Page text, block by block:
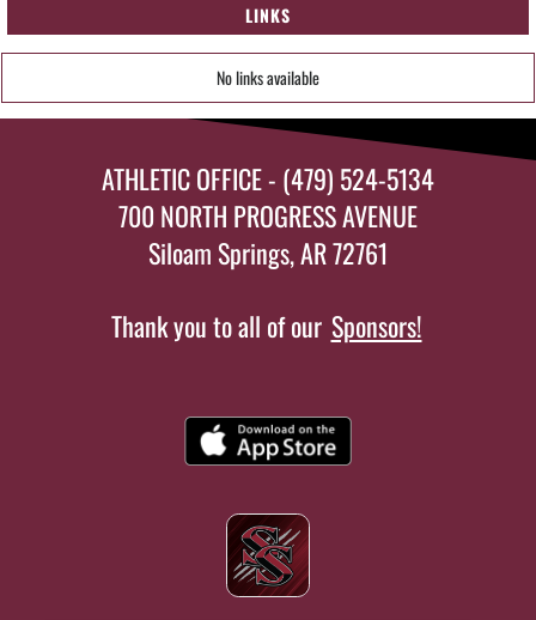
LINKS
No links available
ATHLETIC OFFICE - (479) 524-5134
700 NORTH PROGRESS AVENUE
Siloam Springs, AR 72761
Thank you to all of our Sponsors!